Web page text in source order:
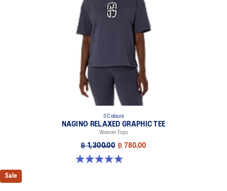
3 Colours
NAGINO RELAXED GRAPHIC TEE
Women Tops
฿ 1,300.00 ฿ 780.00
5.0 out of 5 stars. 2 reviews
Sale